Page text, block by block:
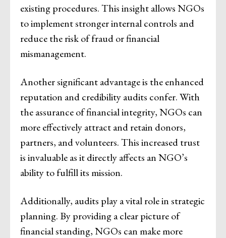
existing procedures. This insight allows NGOs
to implement stronger internal controls and
reduce the risk of fraud or financial
mismanagement.
Another significant advantage is the enhanced
reputation and credibility audits confer. With
the assurance of financial integrity, NGOs can
more effectively attract and retain donors,
partners, and volunteers. This increased trust
is invaluable as it directly affects an NGO’s
ability to fulfill its mission.
Additionally, audits play a vital role in strategic
planning. By providing a clear picture of
financial standing, NGOs can make more